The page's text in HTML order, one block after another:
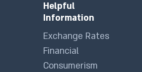
Helpful
Information
Exchange Rates
Financial
Consumerism